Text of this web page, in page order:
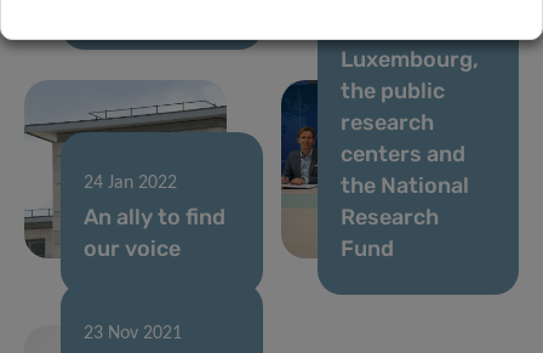
24 Jan 2022
An ally to find
our voice
Luxembourg,
the public
research
centers and
the National
Research
Fund
23 Nov 2021